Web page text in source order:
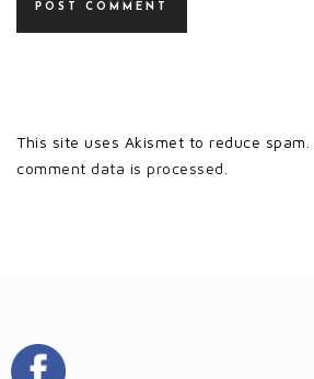
This site uses Akismet to reduce spam.
comment data is processed.